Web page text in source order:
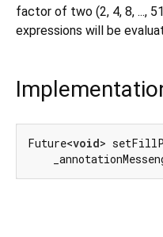
factor of two (2, 4, 8, ...,
expressions will be
Future<void>